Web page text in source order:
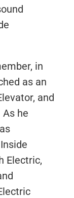
in
as an
and
he
Electric,